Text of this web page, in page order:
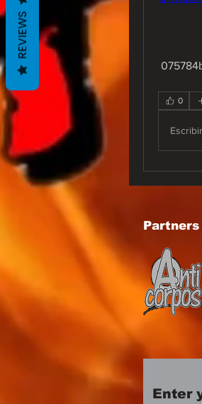
0
Partners
REVIEWS